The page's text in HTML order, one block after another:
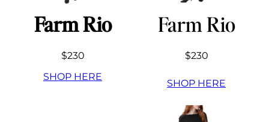
Farm Rio
$230
SHOP HERE
Farm Rio
$230
SHOP HERE